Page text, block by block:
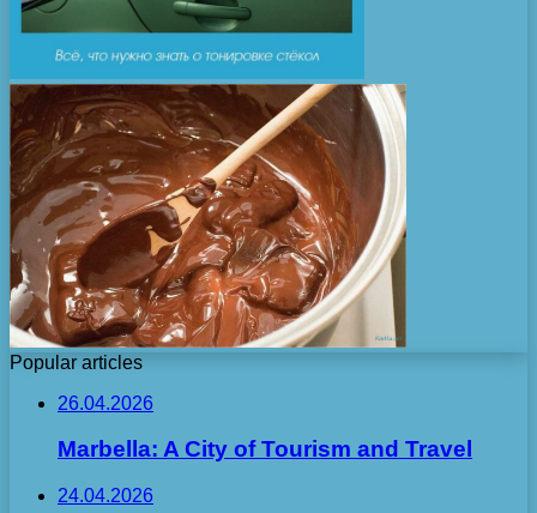
Popular articles
26.04.2026
Marbella: A City of Tourism and Travel
24.04.2026